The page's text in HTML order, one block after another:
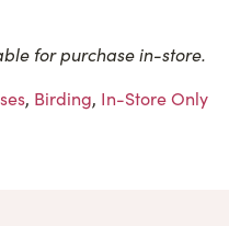
for purchase in-store.
, Birding, In-Store Only